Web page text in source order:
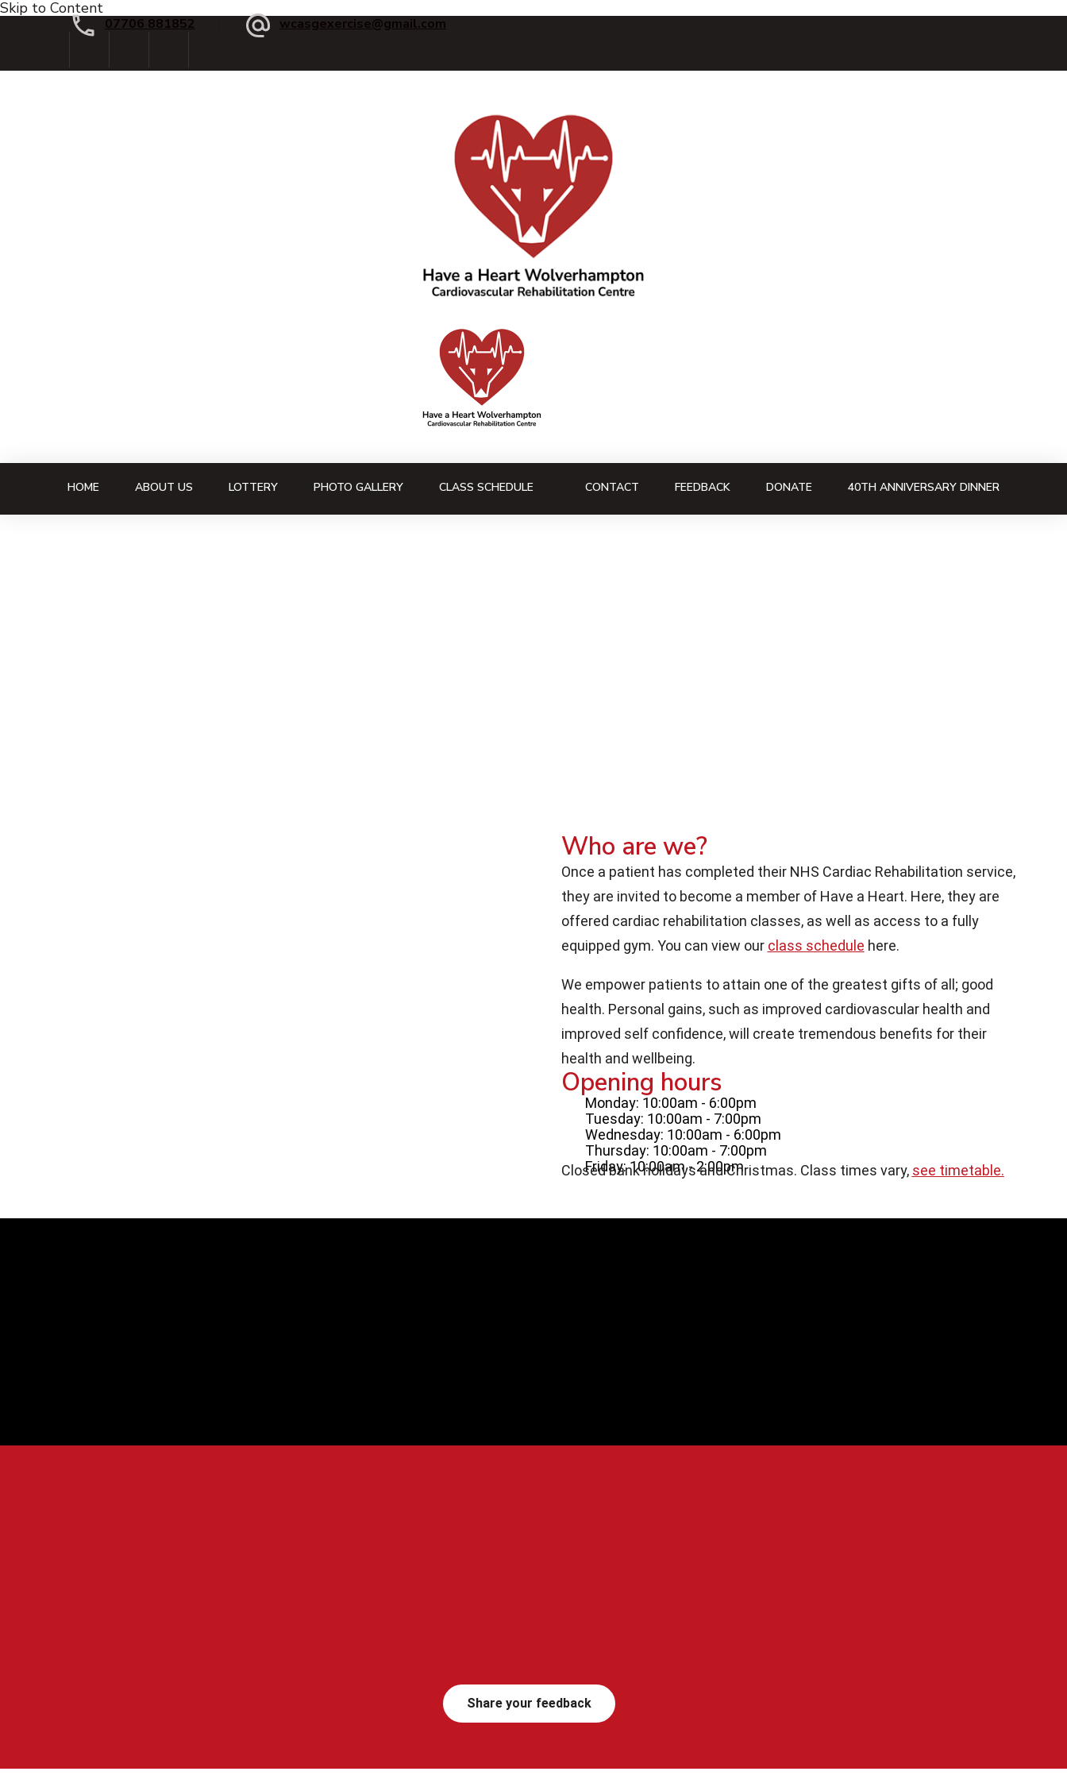
Skip to Content
07706 881852 wcasgexercise@gmail.com
Have a Heart
HOME ABOUT US LOTTERY PHOTO GALLERY CLASS SCHEDULE CONTACT FEEDBACK DONATE 40TH ANNIVERSARY DINNER
Who are we?
Once a patient has completed their NHS Cardiac Rehabilitation service,
they are invited to become a member of Have a Heart. Here, they are
offered cardiac rehabilitation classes, as well as access to a fully
equipped gym. You can view our class schedule here.
We empower patients to attain one of the greatest gifts of all; good
health. Personal gains, such as improved cardiovascular health and
improved self confidence, will create tremendous benefits for their
health and wellbeing.
Opening hours
Monday: 10:00am - 6:00pm
Tuesday: 10:00am - 7:00pm
Wednesday: 10:00am - 6:00pm
Thursday: 10:00am - 7:00pm
Friday: 10:00am - 2:00pm
Closed bank holidays and Christmas. Class times vary, see timetable.
Share your feedback